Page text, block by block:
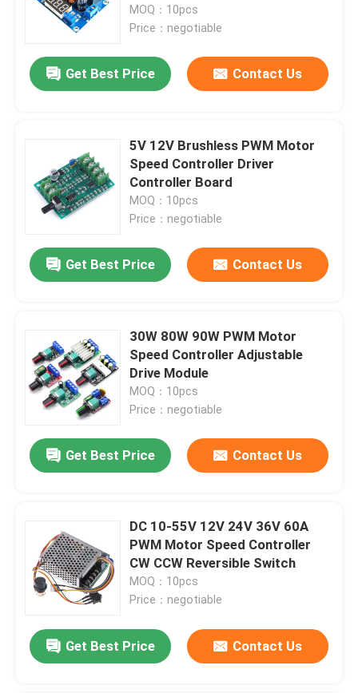
MOQ：10pcs
Price：negotiable
Get Best Price Contact Us
5V 12V Brushless PWM Motor
Speed Controller Driver
Controller Board
MOQ：10pcs
Price：negotiable
Get Best Price Contact Us
30W 80W 90W PWM Motor
Speed Controller Adjustable
Drive Module
MOQ：10pcs
Price：negotiable
Get Best Price Contact Us
DC 10-55V 12V 24V 36V 60A
PWM Motor Speed Controller
CW CCW Reversible Switch
MOQ：10pcs
Price：negotiable
Get Best Price Contact Us